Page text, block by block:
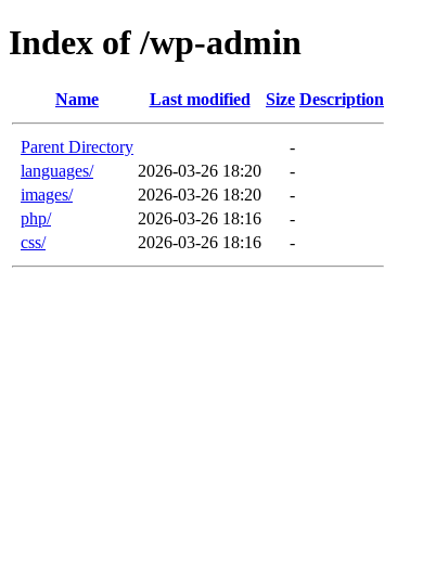
Index of /wp-admin
Name Last modified Size Description
Parent Directory
-
languages/
2026-03-26 18:20
-
images/
2026-03-26 18:20
-
php/
2026-03-26 18:16
-
css/
2026-03-26 18:16 -